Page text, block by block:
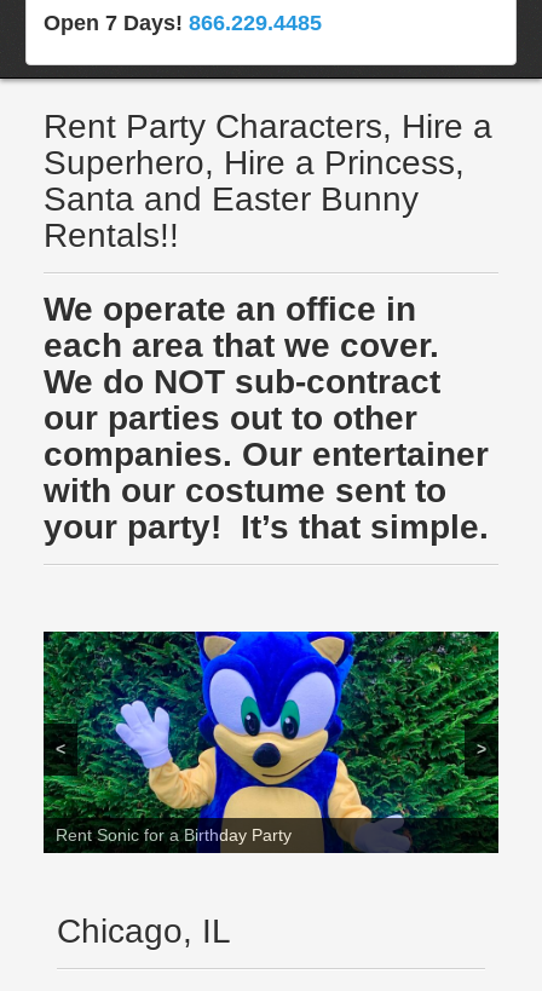
Open 7 Days!866.229.4485
Rent Party Characters, Hire a
Superhero, Hire a Princess,
Santa and Easter Bunny
Rentals!!
We operate an office in
each area that we cover.
We do NOT sub-contract
our parties out to other
companies. Our entertainer
with our costume sent to
your party! It’s that simple.
Rent Sonic for a Birthday Party
< >
Chicago, IL